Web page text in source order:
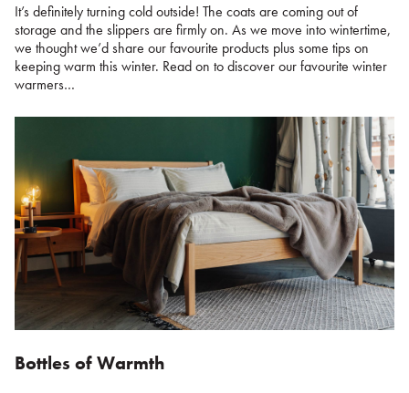
It’s definitely turning cold outside! The coats are coming out of
storage and the slippers are firmly on. As we move into wintertime,
we thought we’d share our favourite products plus some tips on
keeping warm this winter. Read on to discover our favourite winter
warmers…
Bottles of Warmth